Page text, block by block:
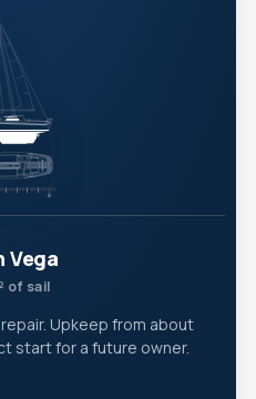
Vega
of sail
Upkeep from about
start for a future owner.